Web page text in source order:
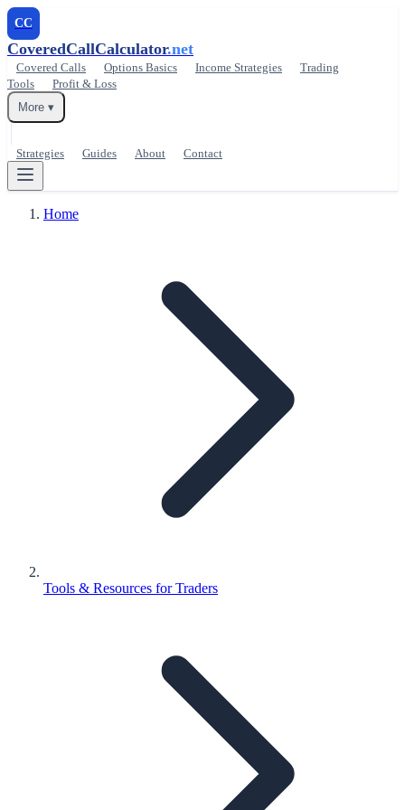
CC
CoveredCallCalculator.net
Covered Calls Options Basics Income Strategies
Trading
Tools
Profit & Loss
More ▾
Strategies Guides About Contact
Home
Tools & Resources for Traders